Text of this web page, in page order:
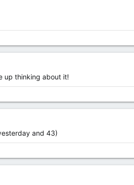
up thinking about it!
and 43)